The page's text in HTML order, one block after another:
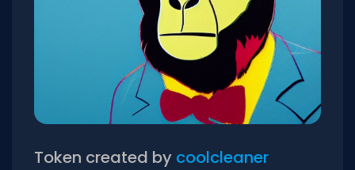
Token created by coolcleaner